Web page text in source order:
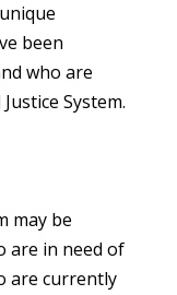
been
who are
System.
may be
are in need of
are currently